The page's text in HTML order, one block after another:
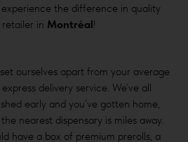
the difference in quality
in Montréal!
ourselves apart from your average
delivery service. We’ve all
early and you’ve gotten home,
nearest dispensary is miles away.
have a box of premium prerolls, a